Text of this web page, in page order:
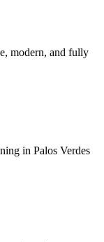
modern, and fully
in Palos Verdes